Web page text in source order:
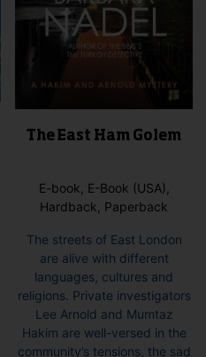
The East Ham Golem
E-book, E-Book (USA),
Hardback, Paperback
The streets of East London
are alive with different
languages, cultures and
religions. Private investigators
Lee Arnold and Mumtaz
Hakim are well-versed in the
community’s tensions, the sad